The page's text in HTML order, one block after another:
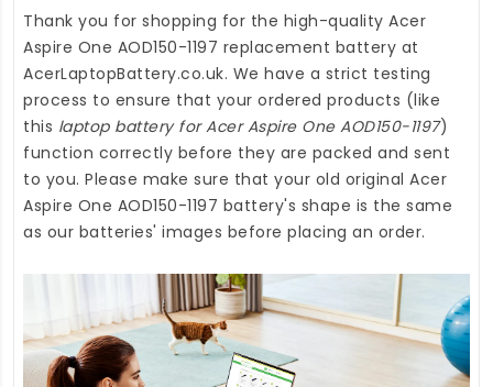
Thank you for shopping for the high-quality Acer
Aspire One AOD150-1197 replacement battery at
AcerLaptopBattery.co.uk. We have a strict testing
process to ensure that your ordered products (like
this laptop battery for Acer Aspire One AOD150-1197)
function correctly before they are packed and sent
to you. Please make sure that your old original Acer
Aspire One AOD150-1197 battery's shape is the same
as our batteries' images before placing an order.